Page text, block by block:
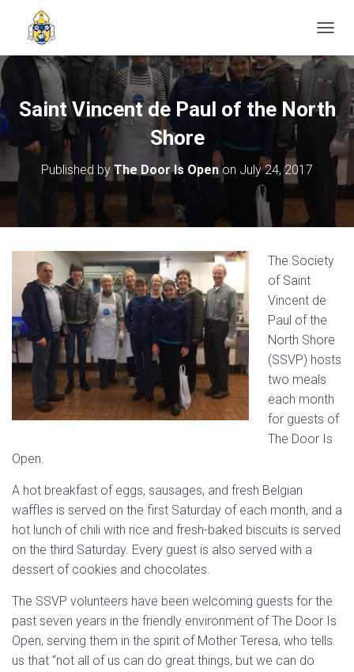
Saint Vincent de Paul of the North
Shore
Published byThe Door Is Openon July 24, 2017
The Society
of Saint
Vincent de
Paul of the
North Shore
(SSVP) hosts
two meals
each month
for guests of
The Door Is
Open.
A hot breakfast of eggs, sausages, and fresh Belgian
waffles is served on the first Saturday of each month, and a
hot lunch of chili with rice and fresh-baked biscuits is served
on the third Saturday. Every guest is also served with a
dessert of cookies and chocolates.
The SSVP volunteers have been welcoming guests for the
past seven years in the friendly environment of The Door Is
Open, serving them in the spirit of Mother Teresa, who tells
us that “not all of us can do great things, but we can do